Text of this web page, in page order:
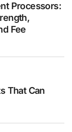
Processors:
Fee
That Can